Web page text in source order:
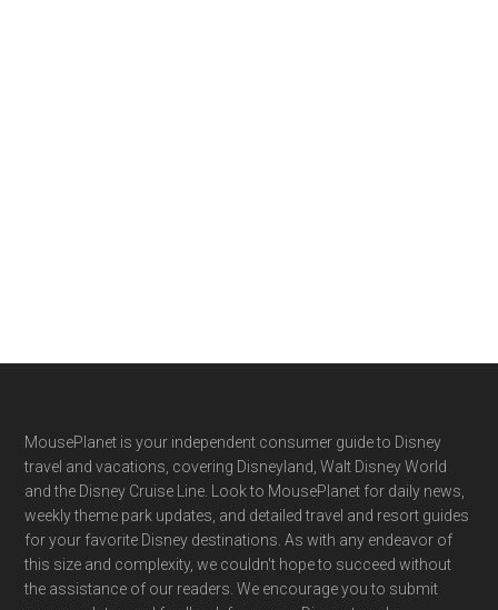
Footer
MousePlanet is your independent consumer guide to Disney
travel and vacations, covering Disneyland, Walt Disney World
and the Disney Cruise Line. Look to MousePlanet for daily news,
weekly theme park updates, and detailed travel and resort guides
for your favorite Disney destinations. As with any endeavor of
this size and complexity, we couldn't hope to succeed without
the assistance of our readers. We encourage you to submit